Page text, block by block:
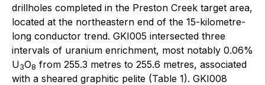
drillholes completed in the Preston Creek target area,
located at the northeastern end of the 15-kilometre-
long conductor trend. GKI005 intersected three
intervals of uranium enrichment, most notably 0.06%
U3O8 from 255.3 metres to 255.6 metres, associated
with a sheared graphitic pelite (Table 1). GKI008